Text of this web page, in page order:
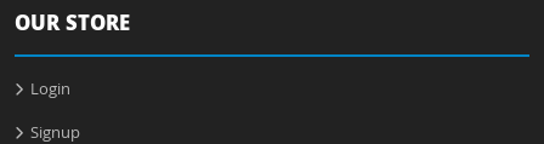
OUR STORE
Login
Signup